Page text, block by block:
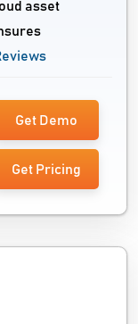
asset
Get Demo
Get Pricing